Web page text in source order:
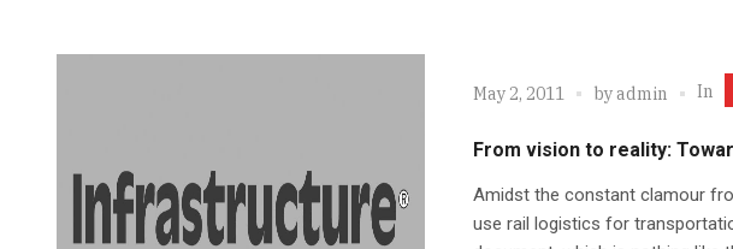
May 2, 2011 byadmin In
From vision to reality:
Amidst the constant clamour
use rail logistics for